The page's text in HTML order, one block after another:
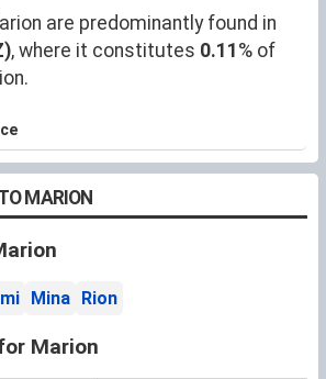
are predominantly found in
, where it constitutes 0.11 % of
MARION
Mina Rion
Marion